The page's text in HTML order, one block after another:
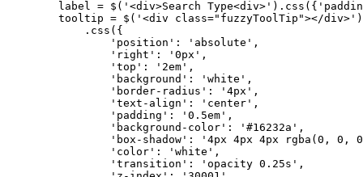
label = $('<div>Search
        tooltip = $('<div class="fuzzyToolTip"></div>')
            .css({
                'position': 'absolute',
                'right': '0px',
                'top': '2em',
                'background': 'white',
                'border-radius': '4px',
                'text-align': 'center',
                'padding': '0.5em',
                'background-color': '#16232a',
'box-shadow': '4px 4px 4px rgba(0, 0,
                'color': 'white',
'transition': 'opacity